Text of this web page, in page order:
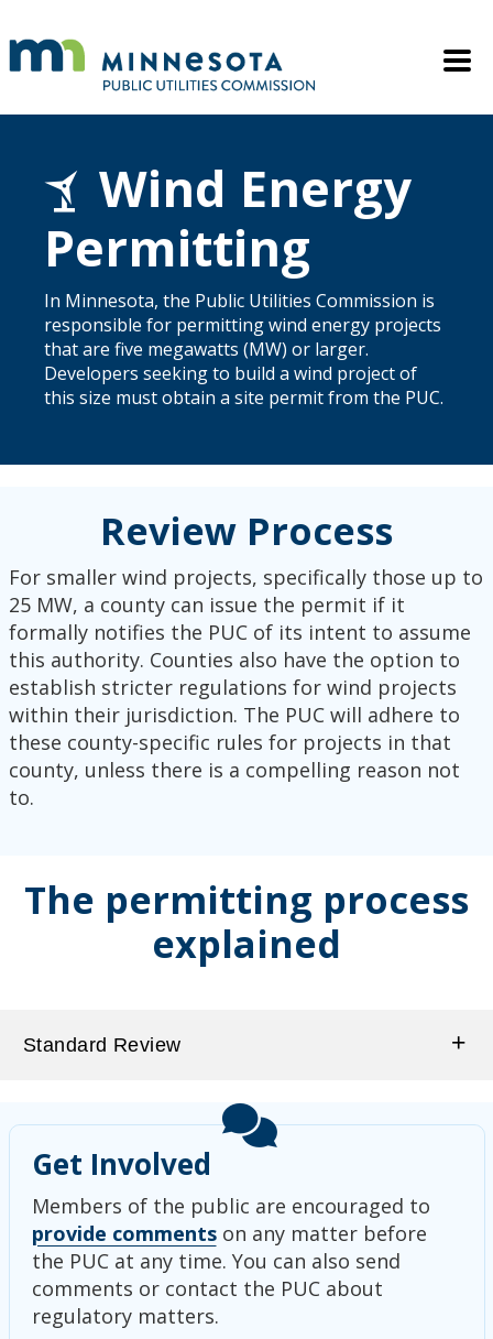
Mobile
Wind Energy
Permitting
In Minnesota, the Public Utilities Commission is
responsible for permitting wind energy projects
that are five megawatts (MW) or larger.
Developers seeking to build a wind project of
this size must obtain a site permit from the PUC.
Review Process
For smaller wind projects, specifically those up to
25 MW, a county can issue the permit if it
formally notifies the PUC of its intent to assume
this authority. Counties also have the option to
establish stricter regulations for wind projects
within their jurisdiction. The PUC will adhere to
these county-specific rules for projects in that
county, unless there is a compelling reason not
to.
The permitting process
explained
Standard Review
Get Involved
Members of the public are encouraged to
provide commentson any matter before
the PUC at any time. You can also send
comments or contact the PUC about
regulatory matters.